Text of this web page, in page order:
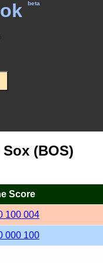
beta
(BOS)
Score
100 004
000 100